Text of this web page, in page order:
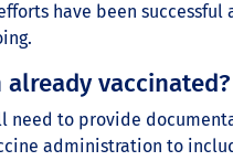
have been successful
vaccinated?
need to provide
administration to